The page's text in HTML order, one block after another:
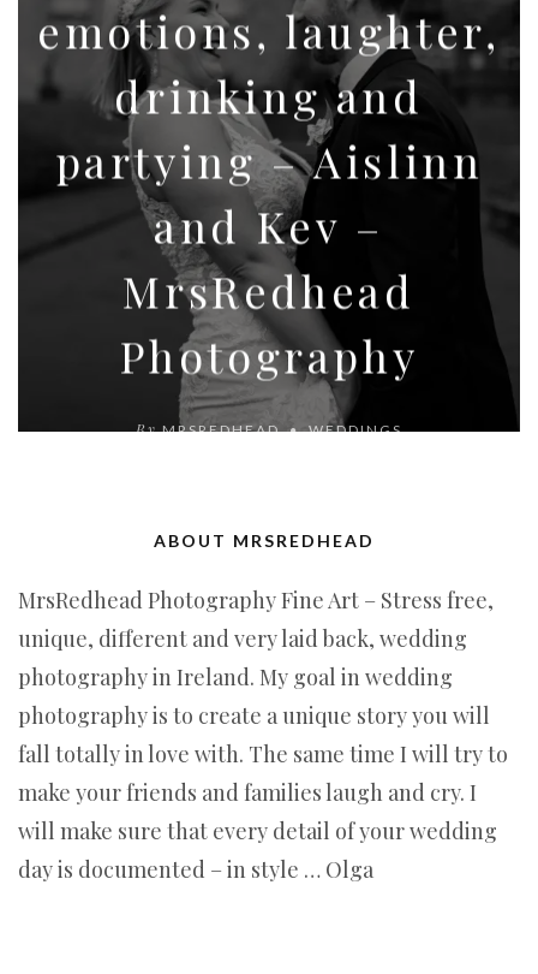
emotions, laughter,
drinking and
partying – Aislinn
and Kev –
MrsRedhead
Photography
By MRSREDHEAD WEDDINGS
ABOUT MRSREDHEAD
MrsRedhead Photography Fine Art – Stress free,
unique, different and very laid back, wedding
photography in Ireland. My goal in wedding
photography is to create a unique story you will
fall totally in love with. The same time I will try to
make your friends and families laugh and cry. I
will make sure that every detail of your wedding
day is documented – in style … Olga